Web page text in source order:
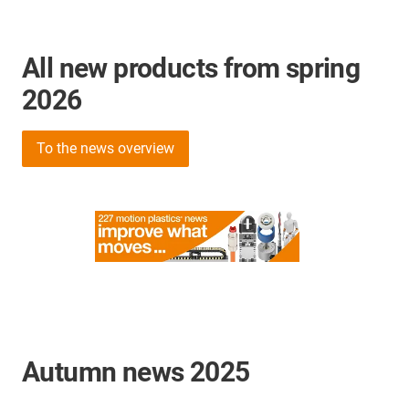
All new products from spring
2026
To the news overview
Autumn news 2025